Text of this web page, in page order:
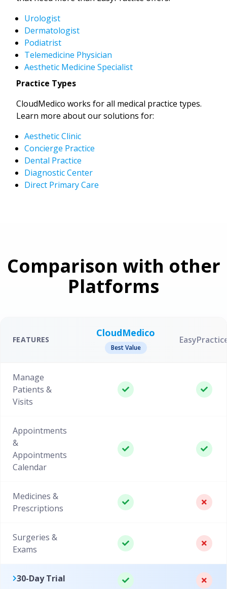
Urologist
Dermatologist
Podiatrist
Telemedicine Physician
Aesthetic Medicine Specialist
Practice Types
CloudMedico works for all medical practice types.
Learn more about our solutions for:
Aesthetic Clinic
Concierge Practice
Dental Practice
Diagnostic Center
Direct Primary Care
Comparison with other
Platforms
FEATURES
CloudMedico
Best Value
Manage
Patients &
Visits
Appointments
&
Appointments
Calendar
Medicines &
Prescriptions
Surgeries &
Exams
30-Day Trial